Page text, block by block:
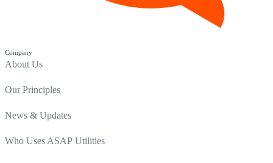
Company
About Us
Our Principles
News & Updates
Who Uses ASAP Utilities